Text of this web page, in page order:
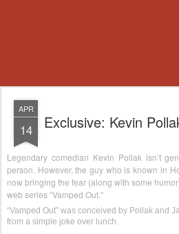
APR
14 Exclusive: Kevin
Legendary comedian Kevin Pollak isn’t
person. However, the guy who is known in
now bringing the fear (along with some
web series “Vamped Out.”
“Vamped Out” was conceived by Pollak and
from a simple joke over lunch.